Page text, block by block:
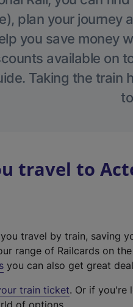
plan your journey
you save money
available on
Taking the
travel to
travel by train, saving
range of Railcards on the
you can also get great
train ticket. Or if you're
of options.